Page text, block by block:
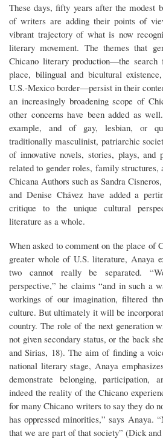
These days, fifty years after the modest
of writers are adding their points of
vibrant trajectory of what is now
literary movement. The themes that
Chicano literary production—the search
place, bilingual and bicultural
U.S.-Mexico border—persist in their
an increasingly broadening scope of
other concerns have been added as
example, and of gay, lesbian, or
traditionally masculinist, patriarchic
of innovative novels, stories, plays, and
related to gender roles, family structures,
Chicana Authors such as Sandra
and Denise Chávez have added a
critique to the unique cultural
literature as a whole.
When asked to comment on the place of
greater whole of U.S. literature, Anaya
two cannot really be separated.
perspective,” he claims “and in such a
workings of our imagination, filtered
culture. But ultimately it will be
country. The role of the next generation
not given secondary status, or the back
and Sirias, 18). The aim of finding a
national literary stage, Anaya
demonstrate belonging, participation,
indeed the reality of the Chicano
for many Chicano writers to say they do
has oppressed minorities,” says Anaya.
that we are part of that society” (Dick